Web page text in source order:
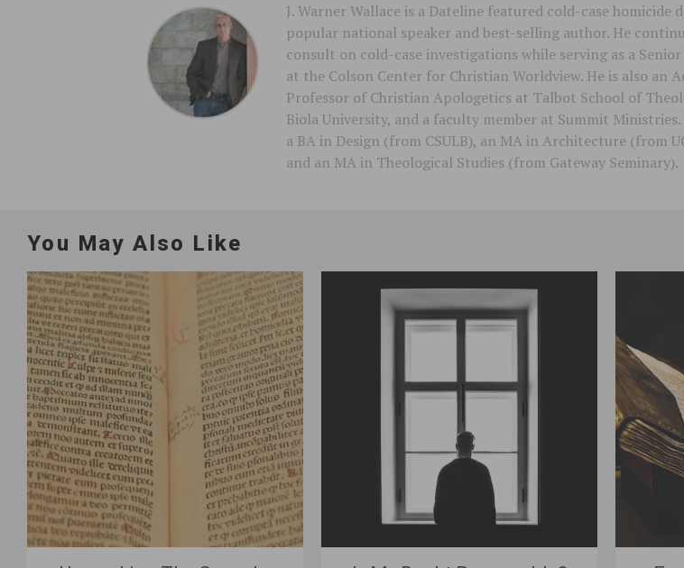
J. Warner Wallace is a Dateline featured cold-case homicide
popular national speaker and best-selling author. He
consult on cold-case investigations while serving as a
at the Colson Center for Christian Worldview. He is also an
Professor of Christian Apologetics at Talbot School of
Biola University, and a faculty member at Summit Ministries.
a BA in Design (from CSULB), an MA in Architecture (from
and an MA in Theological Studies (from Gateway Seminary).
You May Also Like